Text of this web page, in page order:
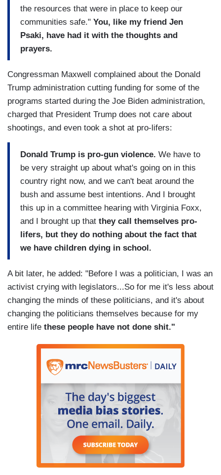
the resources that were in place to keep our
communities safe." You, like my friend Jen
Psaki, have had it with the thoughts and
prayers.
Congressman Maxwell complained about the Donald
Trump administration cutting funding for some of the
programs started during the Joe Biden administration,
charged that President Trump does not care about
shootings, and even took a shot at pro-lifers:
Donald Trump is pro-gun violence. We have to
be very straight up about what's going on in this
country right now, and we can't beat around the
bush and assume best intentions. And I brought
this up in a committee hearing with Virginia Foxx,
and I brought up that they call themselves pro-
lifers, but they do nothing about the fact that
we have children dying in school.
A bit later, he added: "Before I was a politician, I was an
activist crying with legislators...So for me it's less about
changing the minds of these politicians, and it's about
changing the politicians themselves because for my
entire life these people have not done shit."